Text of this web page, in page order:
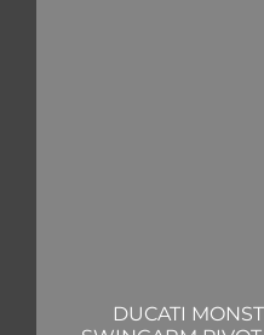
DUCATI